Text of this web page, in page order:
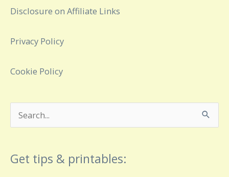
Disclosure on Affiliate Links
Privacy Policy
Cookie Policy
Search
for:
Get tips & printables: